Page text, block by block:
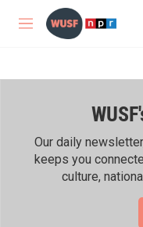
Skip to main content
M
Our daily
keeps you
culture,